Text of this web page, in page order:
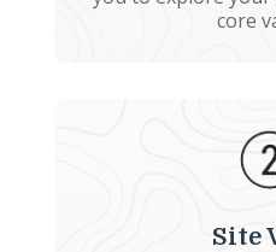
core
Site